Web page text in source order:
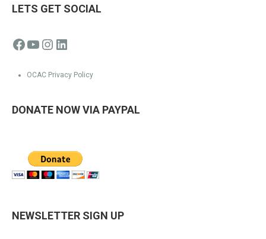
LETS GET SOCIAL
Facebook
YouTube
Instagram
LinkedIn
OCAC Privacy Policy
DONATE NOW VIA PAYPAL
NEWSLETTER SIGN UP